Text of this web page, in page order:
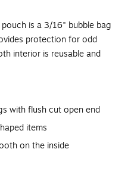
is a 3/16" bubble bag
protection for odd
interior is reusable and
with flush cut open end
items
on the inside